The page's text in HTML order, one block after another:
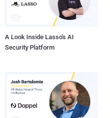
A Look Inside Lasso's AI
Security Platform